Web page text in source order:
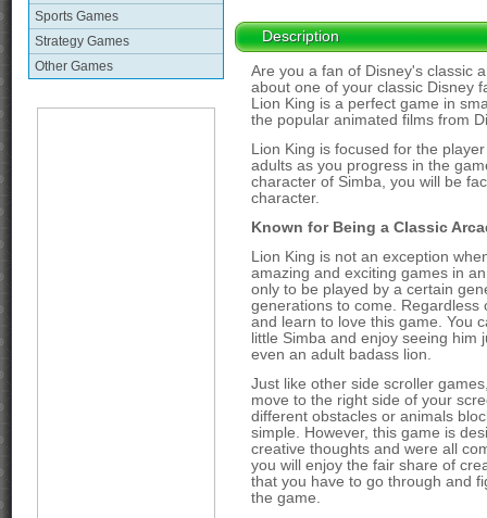
Sports Games
Strategy Games
Other Games
Description
Are you a fan of Disney's classic
about one of your classic Disney
Lion King is a perfect game in
the popular animated films from
Lion King is focused for the
adults as you progress in the
character of Simba, you will be
character.
Known for Being a Classic
Lion King is not an exception
amazing and exciting games in
only to be played by a certain
generations to come. Regardless
and learn to love this game. You
little Simba and enjoy seeing
even an adult badass lion.
Just like other side scroller
move to the right side of your
different obstacles or animals
simple. However, this game is
creative thoughts and were all
you will enjoy the fair share of
that you have to go through and
the game.